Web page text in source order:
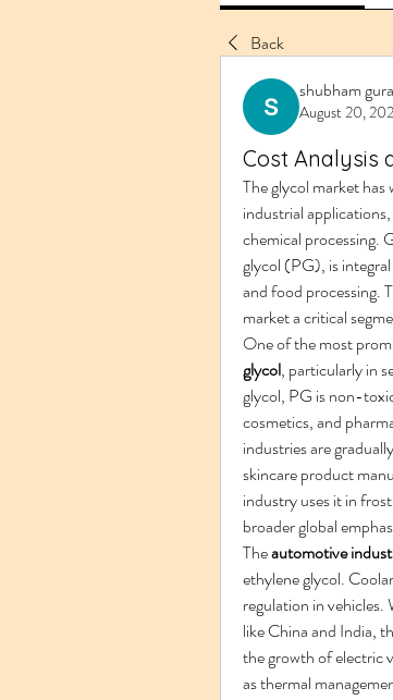
Back
shubham
August 20,
Cost Analysis
The glycol market
industrial
chemical processing.
glycol (PG), is
and food processing.
market a critical
One of the most
glycol, particularly in
glycol, PG is non-
cosmetics, and
industries are
skincare product
industry uses it in
broader global
The automotive
ethylene glycol.
regulation in
like China and India,
the growth of electric
as thermal